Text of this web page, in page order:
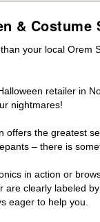
& Costume
your local
retailer in
nightmares!
the greatest
– there is
in action or
clearly labeled
eager to help you.